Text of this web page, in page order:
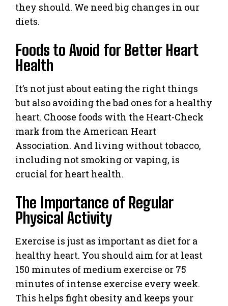
they should. We need big changes in our
diets.
Foods to Avoid for Better Heart
Health
It’s not just about eating the right things
but also avoiding the bad ones for a healthy
heart. Choose foods with the Heart-Check
mark from the American Heart
Association. And living without tobacco,
including not smoking or vaping, is
crucial for heart health.
The Importance of Regular
Physical Activity
Exercise is just as important as diet for a
healthy heart. You should aim for at least
150 minutes of medium exercise or 75
minutes of intense exercise every week.
This helps fight obesity and keeps your